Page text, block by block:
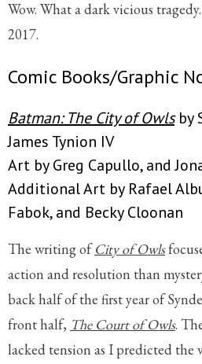
Wow. What a dark vicious
2017.
Comic Books/Graphic
Batman: The City of Owlsby
James Tynion IV
Art by Greg Capullo, and
Additional Art by Rafael
Fabok, and Becky Cloonan
The writing ofCity of Owls
action and resolution than
back half of the first year of
front half, The Court of Owls.
lacked tension as I predicted the